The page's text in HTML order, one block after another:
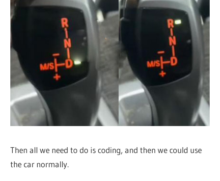
Then all we need to do is coding, and then we could use
the car normally.